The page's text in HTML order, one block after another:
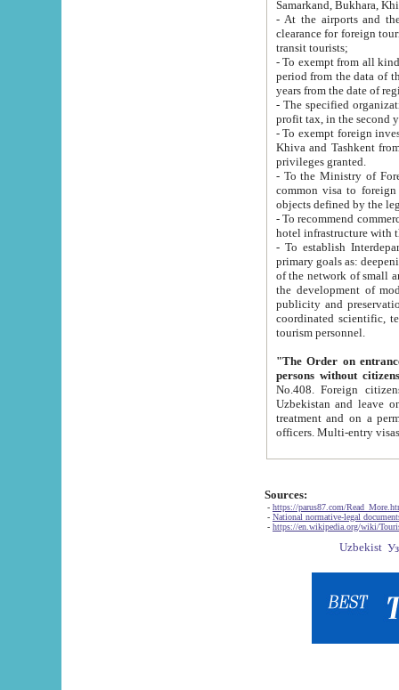
Samarkand, Bukhara,
- At the airports and the
clearance for foreign tourists, which corresponds
transit tourists;
- To exempt from all kinds of taxes
period from the data of their establishment till the date of
years from the date
- The specified organizations
- To exempt foreign investors
Khiva and Tashkent from the payment of
privileges granted.
- To the Ministry of Foreign
common visa to foreign tourists, which is
- To recommend commercial banks
- To establish
primary goals as: deepening of economic reforms
of the network of small and medium hotels, motel and camping at a level of world standards; assistance to
the development of modern
publicity and preservation of unique tourist potential
coordinated scientific, technical and investment policy in tourism; providing training and retraining of
tourism personnel.
"The Order on entrance to
persons without
No.408. Foreign citizens, including citizens from CIS
Uzbekistan and leave on the reasons of private and business affairs, as tourists, for rest, study, work,
treatment and on a permanent
Sources:
- https://parus87.com/
- National normative-legal
- https://en.wikipedia.org/wiki/